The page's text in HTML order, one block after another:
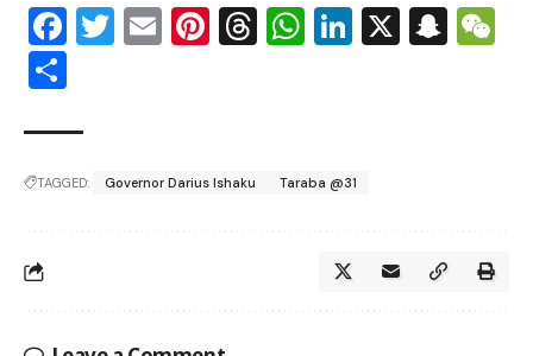
Facebook
Twitter
EmailPinterest
Threads
WhatsApp
LinkedIn
X
TAGGED: Governor Darius Ishaku Taraba @31